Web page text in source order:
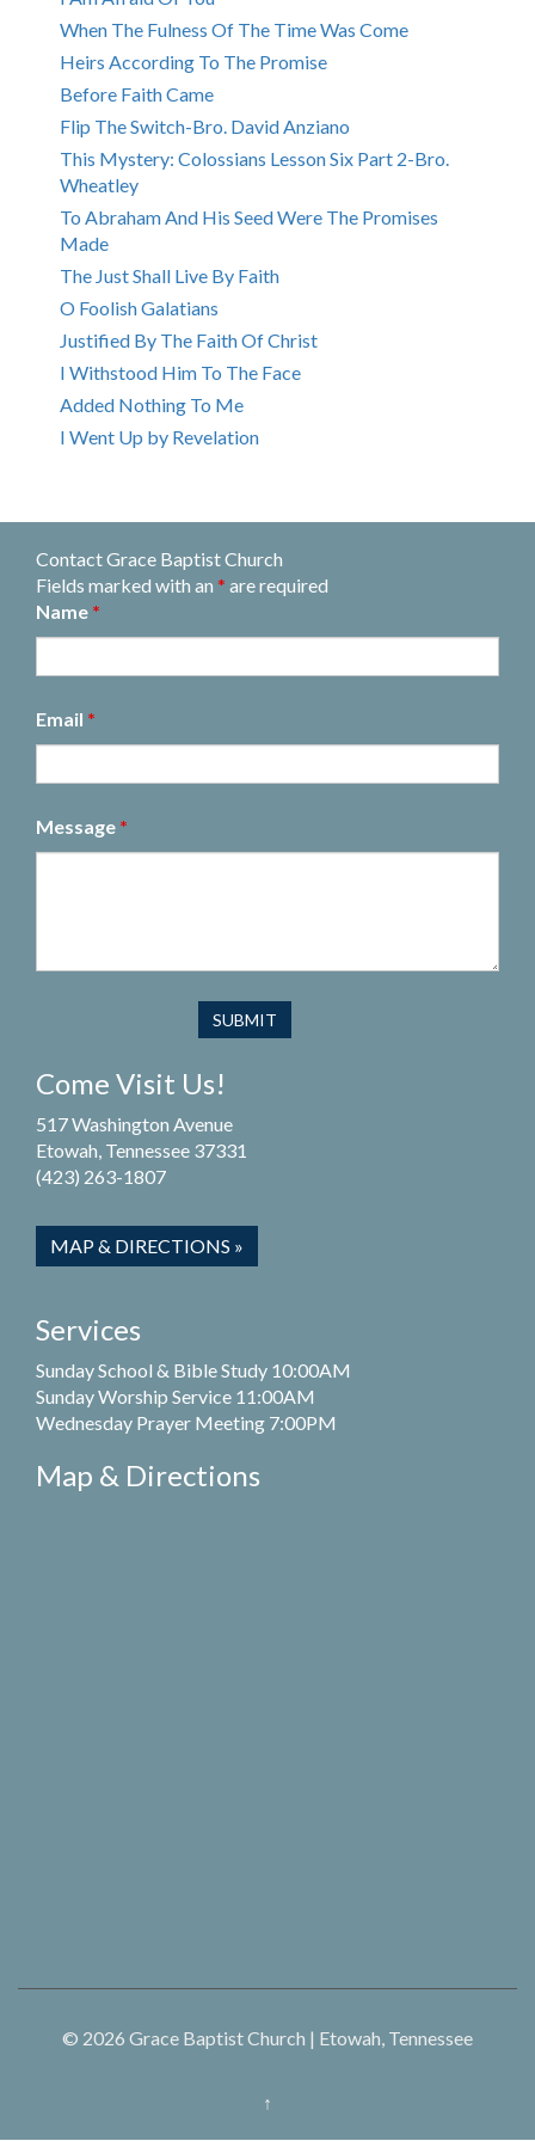
When The Fulness Of The Time Was Come
Heirs According To The Promise
Before Faith Came
Flip The Switch-Bro. David Anziano
This Mystery: Colossians Lesson Six Part 2-Bro.
Wheatley
To Abraham And His Seed Were The Promises
Made
The Just Shall Live By Faith
O Foolish Galatians
Justified By The Faith Of Christ
I Withstood Him To The Face
Added Nothing To Me
I Went Up by Revelation
Contact Grace Baptist Church
Fields marked with an * are required
Name *
Email *
Message *
Come Visit Us!
517 Washington Avenue
Etowah, Tennessee 37331
(423) 263-1807
MAP & DIRECTIONS »
Services
Sunday School & Bible Study 10:00AM
Sunday Worship Service 11:00AM
Wednesday Prayer Meeting 7:00PM
Map & Directions
© 2026 Grace Baptist Church | Etowah, Tennessee
↑